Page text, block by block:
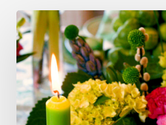
A
Springtime
Tablescape
and
Dinner